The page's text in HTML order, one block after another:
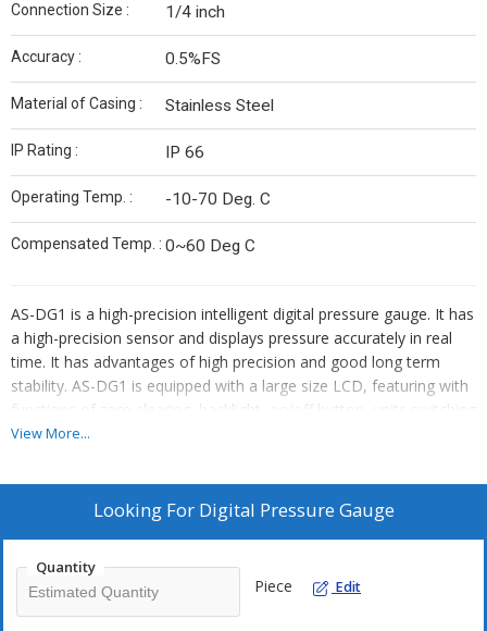
Connection Size : 1/4 inch
Accuracy : 0.5%FS
Material of Casing : Stainless Steel
IP Rating : IP 66
Operating Temp. : -10-70 Deg. C
Compensated Temp. : 0~60 Deg C
AS-DG1 is a high-precision intelligent digital pressure gauge. It has
a high-precision sensor and displays pressure accurately in real
time. It has advantages of high precision and good long term
stability. AS-DG1 is equipped with a large size LCD, featuring with
functions of zero clearing, backlight, on/off button, units switching
and low pressure alarm. It is convenient to install and easy to
stainless steel 304 with excellent vibration resistance. It can be
used to measure gas, liquid, oil and other non-corrosive medium
View More...
Looking For Digital Pressure Gauge
Quantity
Piece Edit